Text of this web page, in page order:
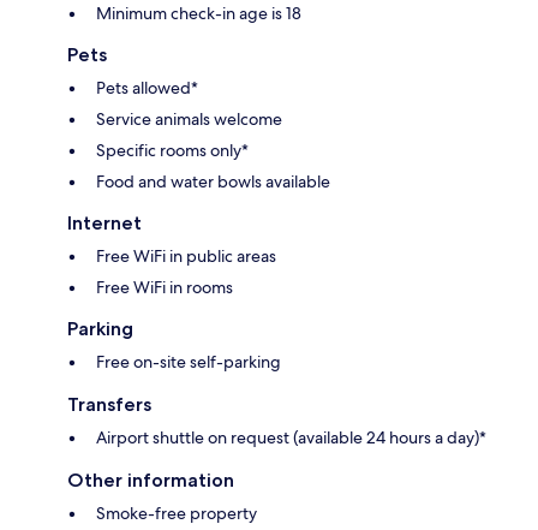
Minimum check-in age is 18
Pets
Pets allowed*
Service animals welcome
Specific rooms only*
Food and water bowls available
Internet
Free WiFi in public areas
Free WiFi in rooms
Parking
Free on-site self-parking
Transfers
Airport shuttle on request (available 24 hours a day)*
Other information
Smoke-free property